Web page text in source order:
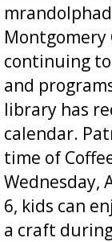
Montgomery
continuing
and
library has
calendar.
time of
Wednesday,
6, kids can
a craft